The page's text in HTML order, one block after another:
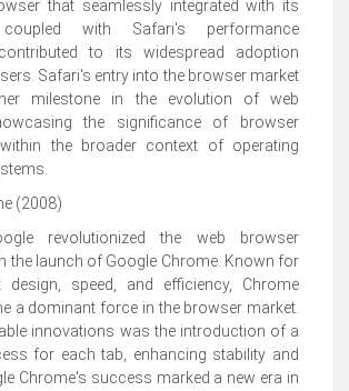
that seamlessly integrated with its
coupled with Safari's performance
to its widespread adoption
Safari's entry into the browser market
milestone in the evolution of web
the significance of browser
within the broader context of operating
(2008)
revolutionized the web browser
the launch of Google Chrome. Known for
design, speed, and efficiency, Chrome
a dominant force in the browser market.
innovations was the introduction of a
for each tab, enhancing stability and
Chrome's success marked a new era in